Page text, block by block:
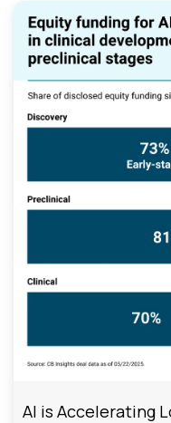
AI is Accelerating